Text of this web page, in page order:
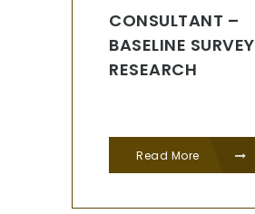
CONSULTANT –
BASELINE SURVEY
RESEARCH
Read More